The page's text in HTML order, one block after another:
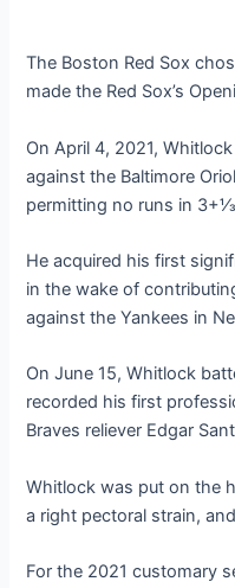
The Boston Red Sox
made the Red Sox’s
On April 4, 2021,
against the Baltimore
permitting no runs in
He acquired his first
in the wake of
against the Yankees in
On June 15, Whitlock
recorded his first
Braves reliever Edgar
Whitlock was put on the
a right pectoral strain,
For the 2021 customary